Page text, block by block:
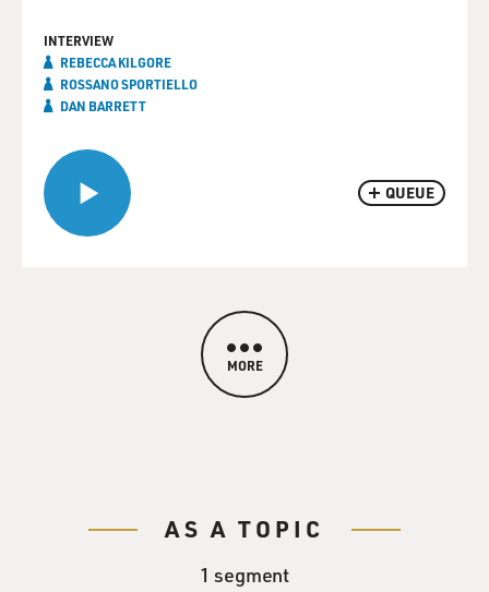
QUEUE
INTERVIEW
REBECCA KILGORE
ROSSANO SPORTIELLO
DAN BARRETT
MORE
AS A TOPIC
1 segment